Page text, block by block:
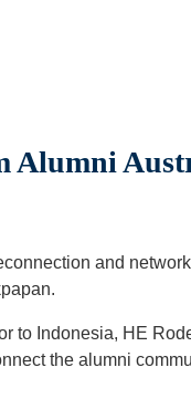
Alumni
and
to Indonesia, HE
the alumni